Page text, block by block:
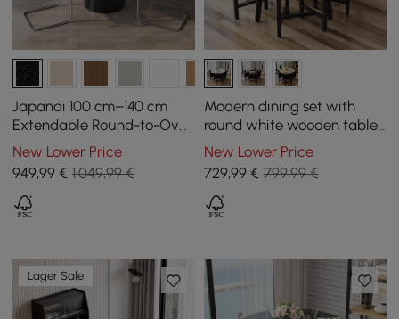
Japandi 100 cm–140 cm
Extendable Round-to-Oval
Wood Dining Table–Black,
Seats 4-6
New Lower Price
949,99 € 1.049,99 €
Modern dining set with
round white wooden table
and 4 black chairs
New Lower Price
729,99€ 799,99 €
Lager Sale